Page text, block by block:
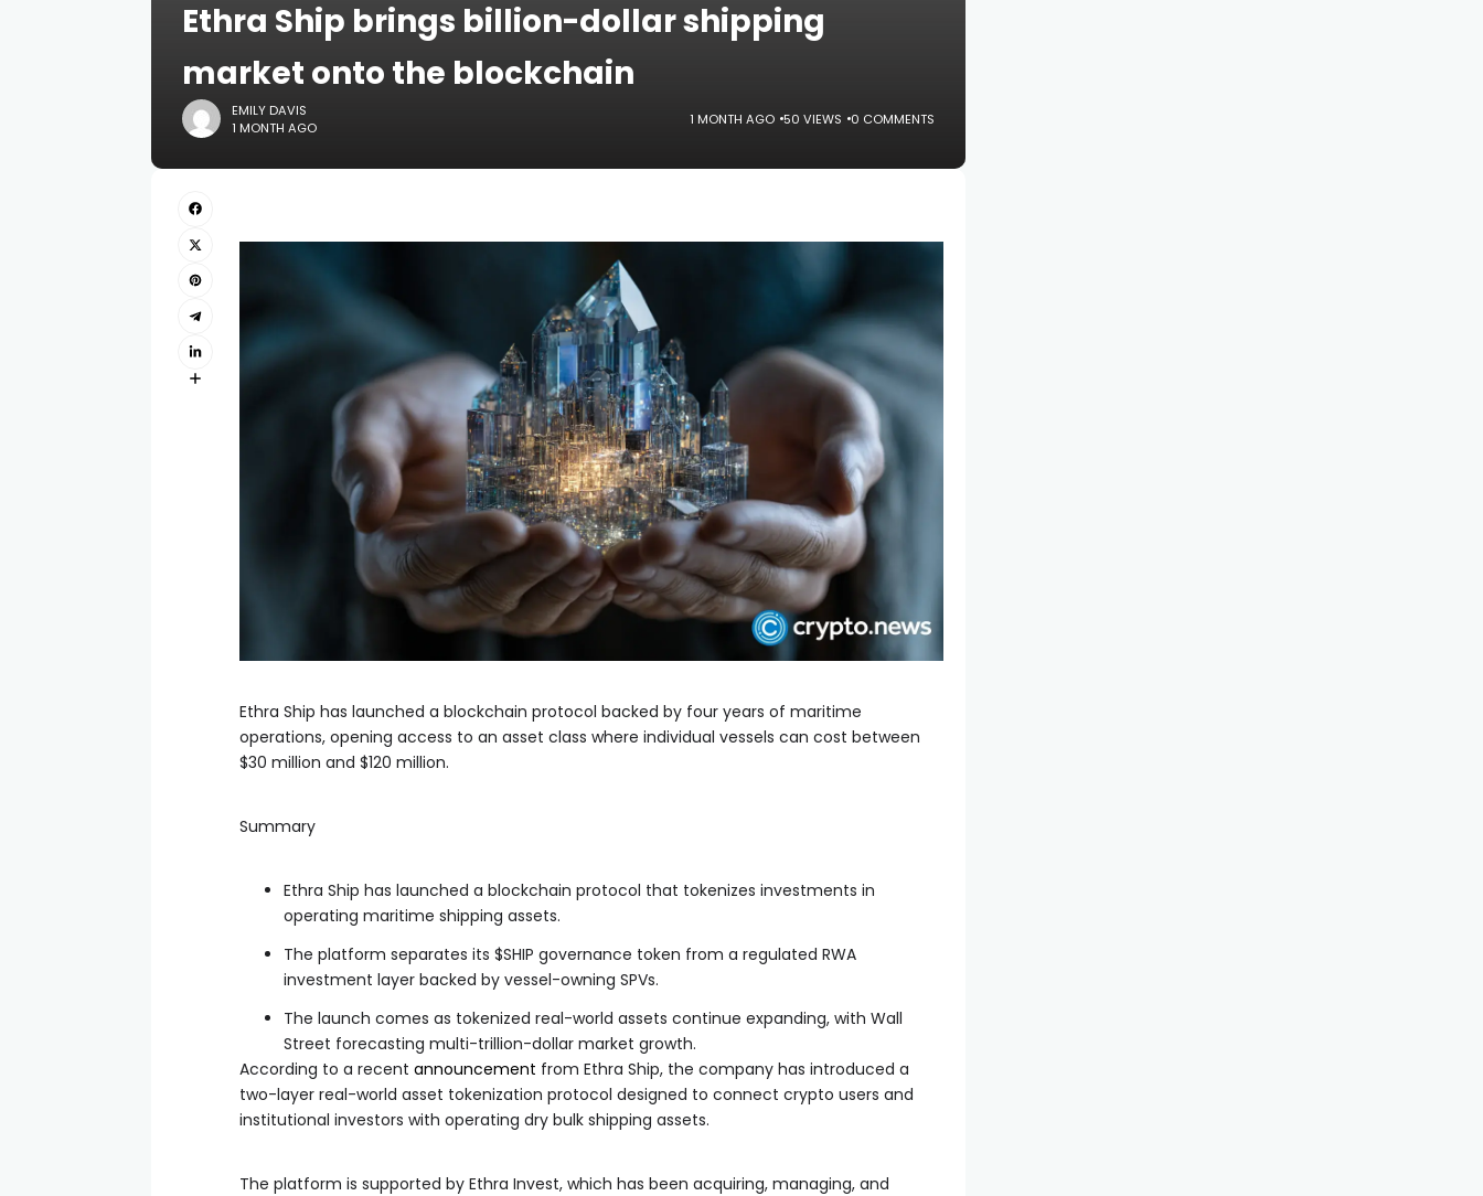
Ethra Ship brings billion-dollar shipping
market onto the blockchain
EMILY DAVIS
1 MONTH AGO
1 MONTH AGO 50 VIEWS 0 COMMENTS
Ethra Ship has launched a blockchain protocol backed by four years of maritime
operations, opening access to an asset class where individual vessels can cost between
$30 million and $120 million.
Summary
Ethra Ship has launched a blockchain protocol that tokenizes investments in
operating maritime shipping assets.
The platform separates its $SHIP governance token from a regulated RWA
investment layer backed by vessel-owning SPVs.
The launch comes as tokenized real-world assets continue expanding, with Wall
Street forecasting multi-trillion-dollar market growth.
According to a recent announcement from Ethra Ship, the company has introduced a
two-layer real-world asset tokenization protocol designed to connect crypto users and
institutional investors with operating dry bulk shipping assets.
The platform is supported by Ethra Invest, which has been acquiring, managing, and